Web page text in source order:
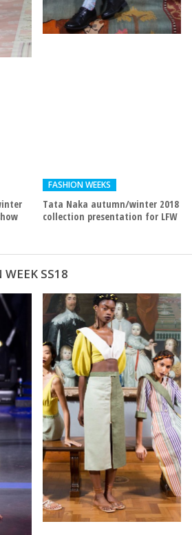
FASHION WEEKS
Tata Naka autumn/winter 2018
collection presentation for LFW
SS18